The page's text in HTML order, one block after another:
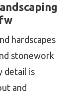
hardscapes
stonework
detail is
and